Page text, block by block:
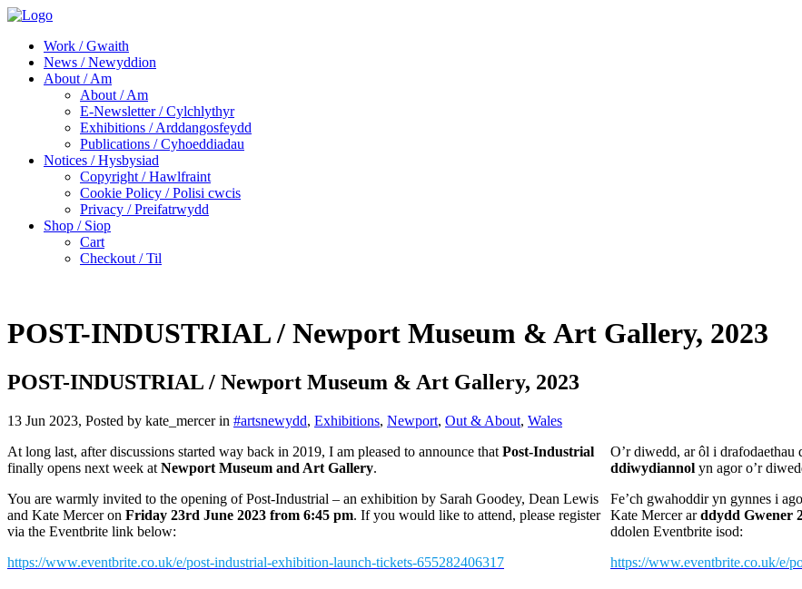
Work / Gwaith
News / Newyddion
About / Am
About / Am
E-Newsletter / Cylchlythyr
Exhibitions / Arddangosfeydd
Publications / Cyhoeddiadau
Notices / Hysbysiad
Copyright / Hawlfraint
Cookie Policy / Polisi cwcis
Privacy / Preifatrwydd
Shop / Siop
Cart
Checkout / Til
POST-INDUSTRIAL / Newport Museum & Art Gallery, 2023
POST-INDUSTRIAL / Newport Museum & Art Gallery, 2023
13 Jun 2023, Posted by kate_mercerin #artsnewydd, Exhibitions, Newport, Out & About, Wales
At long last, after discussions started way back in 2019, I am pleased to announce that Post-Industrial
finally opens next week at Newport Museum and Art Gallery.
You are warmly invited to the opening of Post-Industrial – an exhibition by Sarah Goodey, Dean Lewis
and Kate Mercer on Friday 23rd June 2023 from 6:45 pm. If you would like to attend, please register
via the Eventbrite link below:
https://www.eventbrite.co.uk/e/post-industrial-exhibition-launch-tickets-655282406317
O’r diwedd, ar ôl i drafodaethau
ddiwydiannol yn agor o’r
Fe’ch gwahoddir yn gynnes i
Kate Mercer arddydd Gwener
ddolen Eventbrite isod:
https://www.eventbrite.co.uk/e/